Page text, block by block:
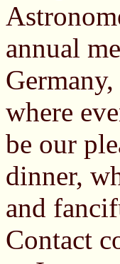
annual
where
be our
dinner,
and
Contact